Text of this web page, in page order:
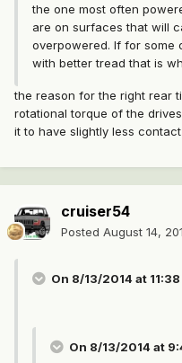
the one most often
are on surfaces that will
overpowered. If for some
with better tread that is
the reason for the right rear
rotational torque of the
it to have slightly less
cruiser54
Posted August 14,
On 8/13/2014 at
On 8/13/2014 at